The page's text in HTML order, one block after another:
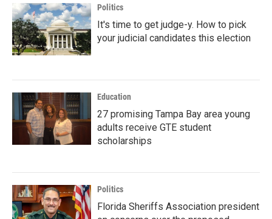
Politics
It's time to get judge-y. How to pick
your judicial candidates this election
Education
27 promising Tampa Bay area young
adults receive GTE student
scholarships
Politics
Florida Sheriffs Association president